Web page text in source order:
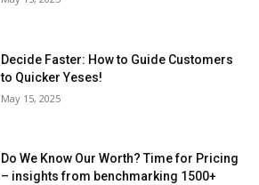
Decide Faster: How to Guide Customers
to Quicker Yeses!
May 15, 2025
Do We Know Our Worth? Time for Pricing
– insights from benchmarking 1500+